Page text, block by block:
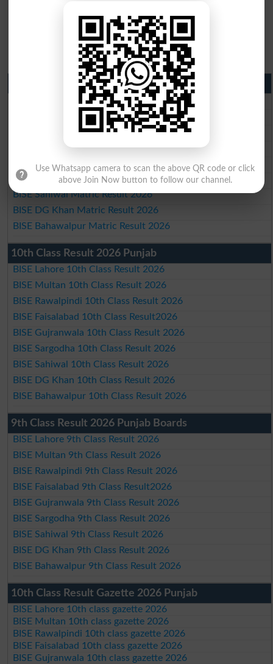
Matric Result 2026 Punjab
BISE Lahore Matric Result 2026
BISE Multan Matric Result 2026
BISE Rawalpindi Matric Result 2026
BISE Faisalabad Matric Result2026
BISE Gujranwala Matric Result 2026
BISE Sargodha Matric Result 2026
BISE Sahiwal Matric Result 2026
BISE DG Khan Matric Result 2026
BISE Bahawalpur Matric Result 2026
10th Class Result 2026 Punjab
BISE Lahore 10th Class Result 2026
BISE Multan 10th Class Result 2026
BISE Rawalpindi 10th Class Result 2026
BISE Faisalabad 10th Class Result2026
BISE Gujranwala 10th Class Result 2026
BISE Sargodha 10th Class Result 2026
BISE Sahiwal 10th Class Result 2026
BISE DG Khan 10th Class Result 2026
BISE Bahawalpur 10th Class Result 2026
9th Class Result 2026 Punjab Boards
BISE Lahore 9th Class Result 2026
BISE Multan 9th Class Result 2026
BISE Rawalpindi 9th Class Result 2026
BISE Faisalabad 9th Class Result2026
BISE Gujranwala 9th Class Result 2026
BISE Sargodha 9th Class Result 2026
BISE Sahiwal 9th Class Result 2026
BISE DG Khan 9th Class Result 2026
BISE Bahawalpur 9th Class Result 2026
10th Class Result Gazette 2026 Punjab
BISE Lahore 10th class gazette 2026
BISE Multan 10th class gazette 2026
BISE Rawalpindi 10th class gazette 2026
BISE Faisalabad 10th class gazette 2026
BISE Gujranwala 10th class gazette 2026
Use Whatsapp camera to scan the above QR code or click
above Join Now button to follow our channel.